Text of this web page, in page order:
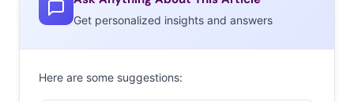
Get personalized insights and answers
Here are some suggestions: